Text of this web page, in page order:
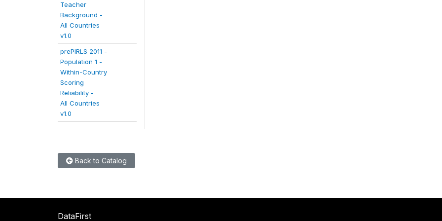
Teacher
Background -
All Countries
v1.0
prePIRLS 2011 -
Population 1 -
Within-Country
Scoring
Reliability -
All Countries
v1.0
Back to Catalog
DataFirst